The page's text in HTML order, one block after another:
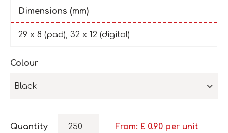
Dimensions (mm)
29 x 8 (pad), 32 x 12 (digital)
Colour
Black
Quantity From: £ 0.90 per unit